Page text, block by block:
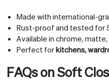
Made with international-
Rust-proof and tested for
Available in chrome,
Perfect forkitchens,
FAQs on Soft